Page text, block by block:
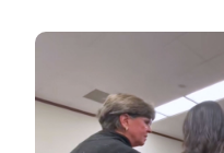
Image